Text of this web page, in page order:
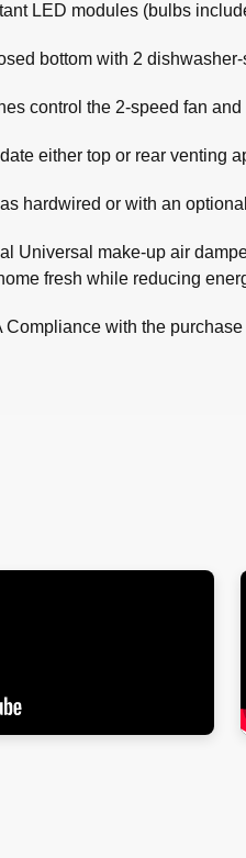
LED modules (bulbs
bottom with 2
control the 2-speed fan
either top or rear venting
hardwired or with an
Universal make-up air
fresh while reducing
Compliance with the